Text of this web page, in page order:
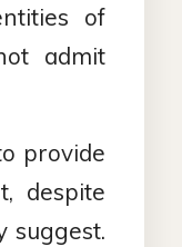
of
admit
provide
despite
suggest.